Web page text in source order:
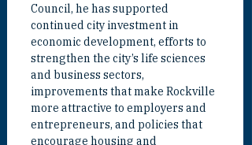
Council, he has supported
continued city investment in
economic development, efforts to
strengthen the city’s life sciences
and business sectors,
improvements that make Rockville
more attractive to employers and
entrepreneurs, and policies that
encourage housing and